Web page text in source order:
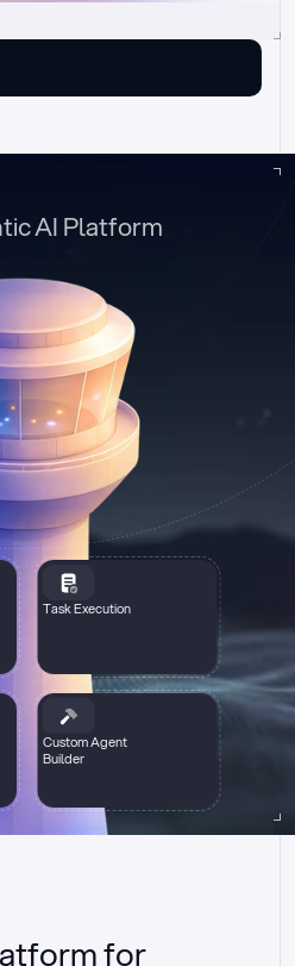
Task Execution
Custom Agent
Builder
AI Platform
for